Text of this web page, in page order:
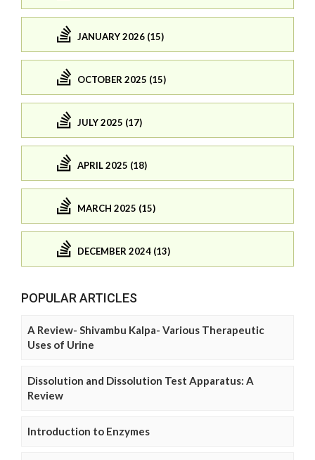
JANUARY 2026 (15)
OCTOBER 2025 (15)
JULY 2025 (17)
APRIL 2025 (18)
MARCH 2025 (15)
DECEMBER 2024 (13)
POPULAR ARTICLES
A Review- Shivambu Kalpa- Various Therapeutic
Uses of Urine
Dissolution and Dissolution Test Apparatus: A
Review
Introduction to Enzymes